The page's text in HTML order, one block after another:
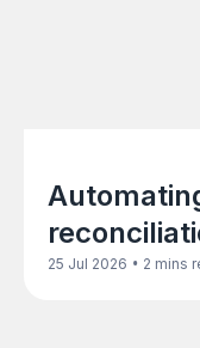
data and
25 Jul 2026 • 2 mins